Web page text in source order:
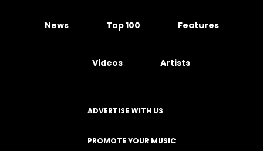
News Top 100 Features
Videos Artists
ADVERTISE WITH US
PROMOTE YOUR MUSIC